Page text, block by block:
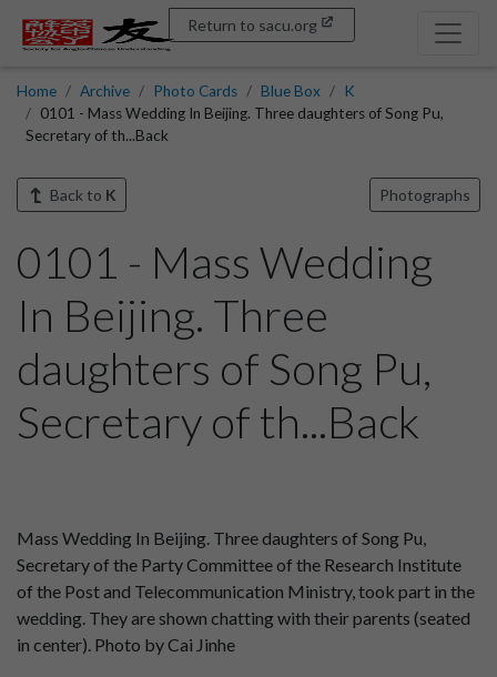
Return to sacu.org
Home Archive Photo Cards Blue Box
K
0101 - Mass Wedding In Beijing. Three daughters of Song Pu,
Secretary of th...Back
Back to K Photographs
0101 - Mass Wedding
In Beijing. Three
daughters of Song Pu,
Secretary of th...Back
Mass Wedding In Beijing. Three daughters of Song Pu,
Secretary of the Party Committee of the Research Institute
of the Post and Telecommunication Ministry, took part in the
wedding. They are shown chatting with their parents (seated
in center). Photo by Cai Jinhe